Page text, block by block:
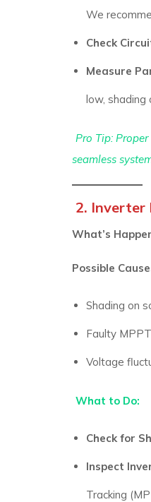
We
Check
Measure
low, shading
Pro Tip:
seamless
2. Inverter
What’s
Possible
Shading on
Faulty
Voltage
What to Do:
Check for
Inspect
Tracking